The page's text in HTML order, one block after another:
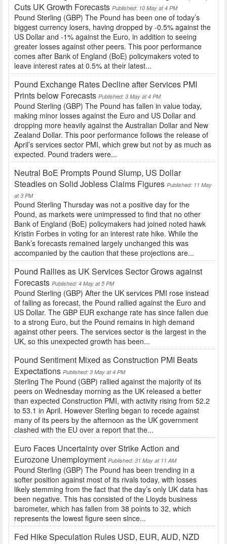
Cuts UK Growth Forecasts Published: 10 May at 4 PM
Pound Sterling (GBP) The Pound has been one of today’s
biggest currency losers, having dropped by -0.5% against the
US Dollar and -1% against the Euro, in addition to seeing
greater losses against other peers. This poor performance
comes after Bank of England (BoE) policymakers voted to
leave interest rates at 0.5% at their latest...
Pound Exchange Rates Decline after Services PMI
Prints below Forecasts Published: 3 May at 4 PM
Pound Sterling (GBP) The Pound has fallen in value today,
making minor losses against the Euro and US Dollar and
dropping more heavily against the Australian Dollar and New
Zealand Dollar. This poor performance follows the release of
April’s services sector PMI, which grew but not by as much as
expected. Pound traders were...
Neutral BoE Prompts Pound Slump, US Dollar
Steadies on Solid Jobless Claims Figures Published: 11 May
at 3 PM
Pound Sterling Thursday was not a positive day for the
Pound, as markets were unimpressed to find that no other
Bank of England (BoE) policymakers had joined noted hawk
Kristin Forbes in voting for an interest rate hike. While the
Bank’s forecasts remained largely unchanged this was
accompanied by the caution that these projections are...
Pound Rallies as UK Services Sector Grows against
Forecasts Published: 4 May at 5 PM
Pound Sterling (GBP) After the UK services PMI rose instead
of falling as forecast, the Pound rallied against the Euro and
US Dollar. The GBP EUR exchange rate has since fallen due
to a strong Euro, but the Pound remains in high demand
against other peers. The services sector is the largest in the
UK, so this unexpected growth has been...
Pound Sentiment Mixed as Construction PMI Beats
Expectations Published: 3 May at 4 PM
Sterling The Pound (GBP) rallied against the majority of its
peers on Wednesday morning as the UK released a better
than expected Construction PMI, with activity rising from 52.2
to 53.1 in April. However Sterling began to recede against
many of its peers by the afternoon as the UK government
clashed with the EU over a report that the...
Euro Faces Uncertainty over Strike Action and
Eurozone Unemployment Published: 31 May at 11 AM
Pound Sterling (GBP) The Pound has been trending in a
softer position against most of its rivals today, with losses
likely stemming from the fact that the day’s only UK data has
been negative. This has consisted of the Lloyds business
barometer, which has fallen from 38 points to 32, which
represents the lowest figure seen since...
Fed Hike Speculation Rules USD, EUR, AUD, NZD